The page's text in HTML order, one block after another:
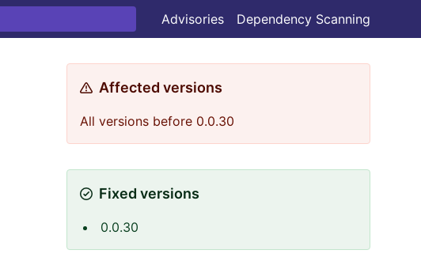
Advisories Dependency Scanning
Affected versions
All versions before 0.0.30
Fixed versions
0.0.30